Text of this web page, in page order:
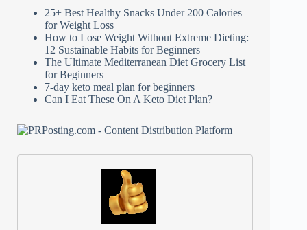
25+ Best Healthy Snacks Under 200 Calories
for Weight Loss
How to Lose Weight Without Extreme Dieting:
12 Sustainable Habits for Beginners
The Ultimate Mediterranean Diet Grocery List
for Beginners
7-day keto meal plan for beginners
Can I Eat These On A Keto Diet Plan?